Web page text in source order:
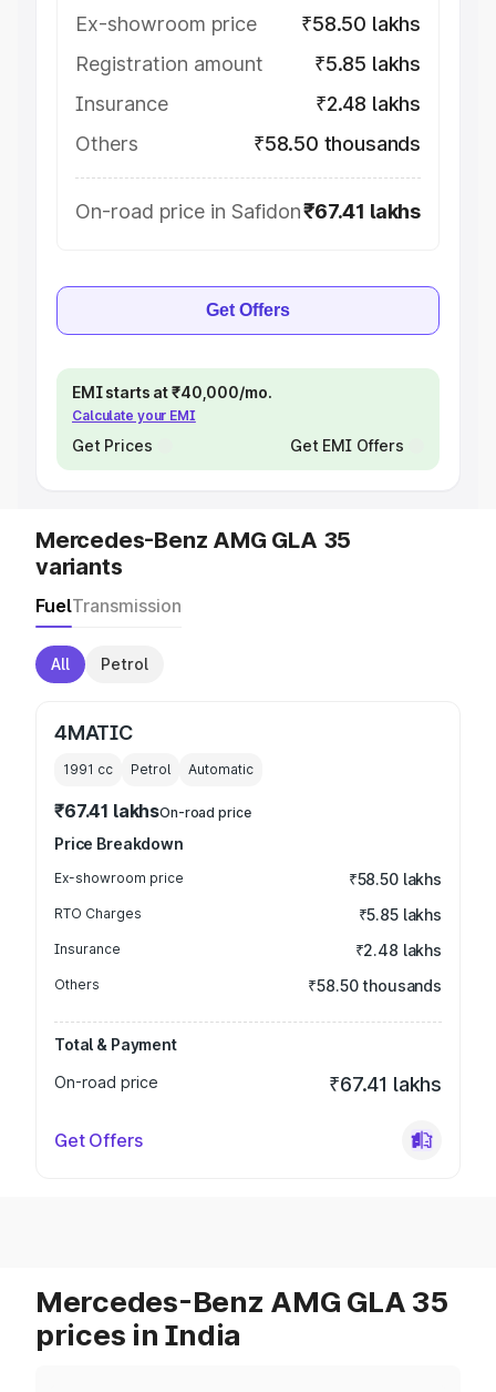
Ex-showroom price
₹58.50 lakhs
Registration amount
₹5.85 lakhs
Insurance
₹2.48 lakhs
Others
₹58.50 thousands
On-road price in Safidon₹67.41 lakhs
Get Offers
EMI starts at ₹40,000/mo.
Calculate your EMI
Get Prices Get EMI Offers
Mercedes-Benz AMG GLA 35
variants
FuelTransmission
All Petrol
4MATIC
1991 cc Petrol Automatic
₹67.41 lakhsOn-road price
Price Breakdown
Ex-showroom price ₹58.50 lakhs
RTO Charges ₹5.85 lakhs
Insurance ₹2.48 lakhs
Others ₹58.50 thousands
Total & Payment
On-road price
₹67.41 lakhs
Get Offers
Mercedes-Benz AMG GLA 35
prices in India